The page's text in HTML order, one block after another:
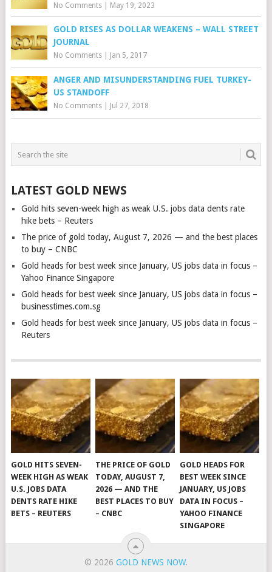
No Comments| May 19, 2023
GOLD RISES AS DOLLAR WEAKENS – WALL STREET
JOURNAL
No Comments| Jan 5, 2017
ANGER AND MISUNDERSTANDING FUEL TURKEY-
US STANDOFF
No Comments| Jul 27, 2018
LATEST GOLD NEWS
Gold hits seven-week high as weak U.S. jobs data dents rate
hike bets – Reuters
The price of gold today, August 7, 2026 — and the best places
to buy – CNBC
Gold heads for best week since January, US jobs data in focus –
Yahoo Finance Singapore
Gold heads for best week since January, US jobs data in focus –
businesstimes.com.sg
Gold heads for best week since January, US jobs data in focus –
Reuters
GOLD HITS SEVEN-
WEEK HIGH AS WEAK
U.S. JOBS DATA
DENTS RATE HIKE
BETS – REUTERS
THE PRICE OF GOLD
TODAY, AUGUST 7,
2026 — AND THE
BEST PLACES TO BUY
– CNBC
GOLD HEADS FOR
BEST WEEK SINCE
JANUARY, US JOBS
DATA IN FOCUS –
YAHOO FINANCE
SINGAPORE
© 2026 GOLD NEWS NOW.